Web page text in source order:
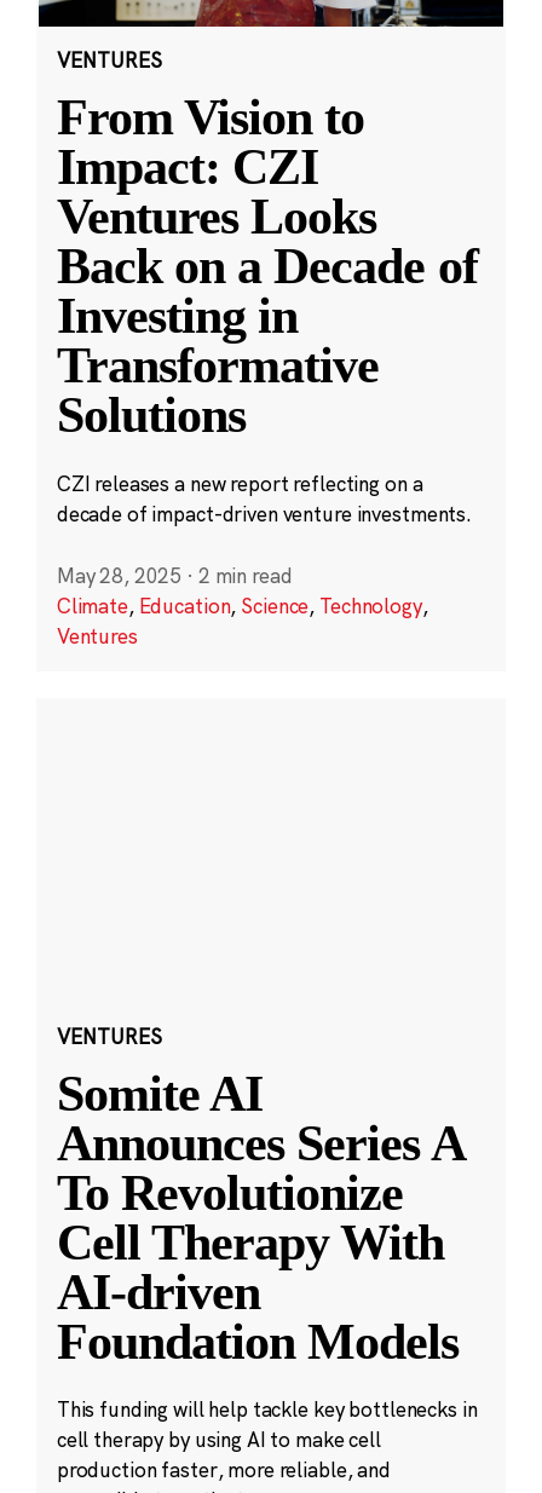
VENTURES
From Vision to
Impact: CZI
Ventures Looks
Back on a Decade of
Investing in
Transformative
Solutions
CZI releases a new report reflecting on a
decade of impact-driven venture investments.
May 28, 2025 · 2 min read
Climate, Education, Science, Technology,
Ventures
VENTURES
Somite AI
Announces Series A
To Revolutionize
Cell Therapy With
AI-driven
Foundation Models
This funding will help tackle key bottlenecks in
cell therapy by using AI to make cell
production faster, more reliable, and